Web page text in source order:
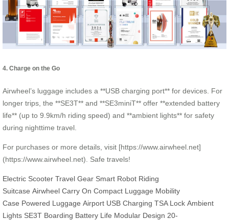
4. Charge on the Go
Airwheel’s luggage includes a **USB charging port** for devices. For
longer trips, the **SE3T** and **SE3miniT** offer **extended battery
life** (up to 9.9km/h riding speed) and **ambient lights** for safety
during nighttime travel.
For purchases or more details, visit [https://www.airwheel.net]
(https://www.airwheel.net). Safe travels!
Electric Scooter Travel Gear Smart Robot Riding
Suitcase Airwheel Carry On Compact Luggage Mobility
Case Powered Luggage Airport USB Charging TSA Lock Ambient
Lights SE3T Boarding Battery Life Modular Design 20-